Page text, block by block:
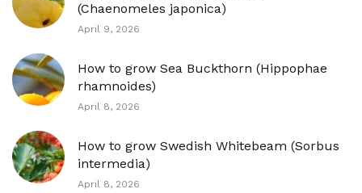
(Chaenomeles japonica)
April 9, 2026
How to grow Sea Buckthorn (Hippophae
rhamnoides)
April 8, 2026
How to grow Swedish Whitebeam (Sorbus
intermedia)
April 8, 2026